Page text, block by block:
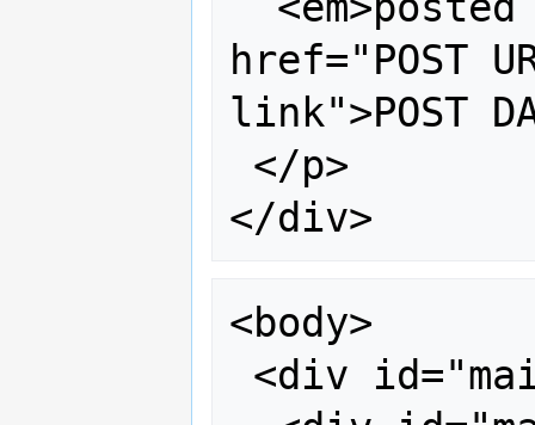
href="POST
link">POST
<body>